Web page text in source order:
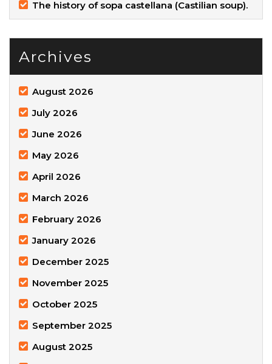
The history of sopa castellana (Castilian soup).
Archives
August 2026
July 2026
June 2026
May 2026
April 2026
March 2026
February 2026
January 2026
December 2025
November 2025
October 2025
September 2025
August 2025